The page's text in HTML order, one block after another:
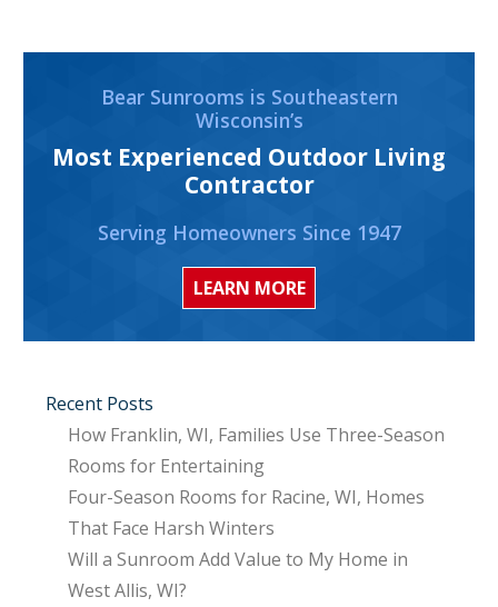
Recent Posts
How Franklin, WI, Families Use Three-Season
Rooms for Entertaining
Four-Season Rooms for Racine, WI, Homes
That Face Harsh Winters
Will a Sunroom Add Value to My Home in
West Allis, WI?
Bear Sunrooms is Southeastern
Wisconsin’s
Most Experienced Outdoor Living
Contractor
Serving Homeowners Since 1947
LEARN MORE